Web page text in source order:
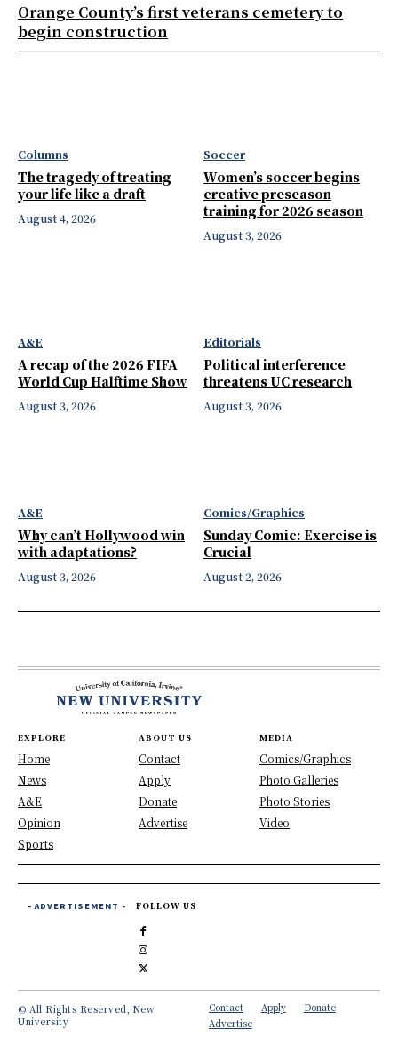
Columns
The tragedy of treating
your life like a draft
August 4, 2026
Soccer
Women’s soccer begins
creative preseason
training for 2026 season
August 3, 2026
A&E
A recap of the 2026 FIFA
World Cup Halftime Show
August 3, 2026
Editorials
Political interference
threatens UC research
August 3, 2026
A&E
Why can’t Hollywood win
with adaptations?
August 3, 2026
Comics/Graphics
Sunday Comic: Exercise is
Crucial
August 2, 2026
Orange County’s first veterans cemetery to
begin construction
EXPLORE
Home
News
A&E
Opinion
Sports
ABOUT US
Contact
Apply
Donate
Advertise
MEDIA
Comics/Graphics
Photo Galleries
Photo Stories
Video
- ADVERTISEMENT - FOLLOW US
© All Rights Reserved, New
University
Contact Apply
Donate
Advertise